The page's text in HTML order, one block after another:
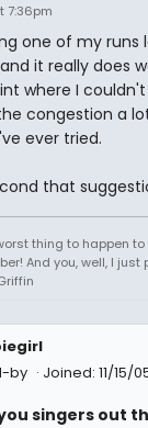
7:36pm
one of my runs
it really does
where I
congestion a
ever tried.
that
thing to happen
And you, well, I just
by
Joined: 11/15/
singers out